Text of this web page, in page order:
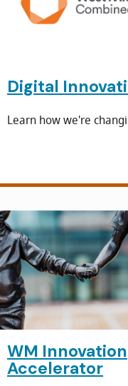
Digital
Learn how we're
WM Innovation
Accelerator